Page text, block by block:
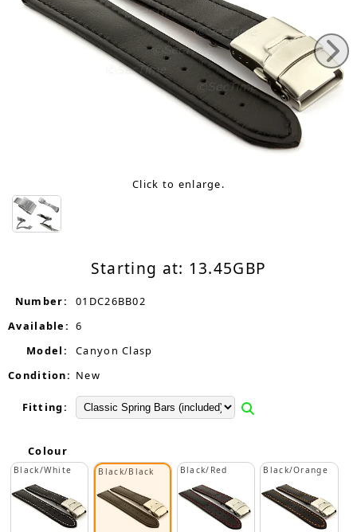
Click to enlarge.
Starting at: 13.45GBP
Number:
01DC26BB02
Available: 6
Model:
Canyon Clasp
Condition: New
Fitting:
Colour
Black/White Black/Black Black/Red Black/Orange